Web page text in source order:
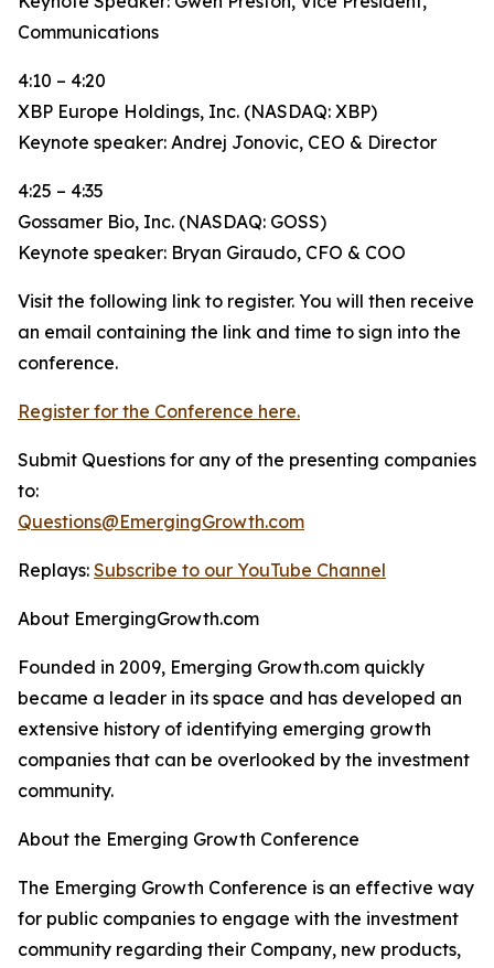
Communications
4:10 – 4:20
XBP Europe Holdings, Inc. (NASDAQ: XBP)
Keynote speaker: Andrej Jonovic, CEO & Director
4:25 – 4:35
Gossamer Bio, Inc. (NASDAQ: GOSS)
Keynote speaker: Bryan Giraudo, CFO & COO
Visit the following link to register. You will then receive
an email containing the link and time to sign into the
conference.
Register for the Conference here.
Submit Questions for any of the presenting companies
to:
Questions@EmergingGrowth.com
Replays: Subscribe to our YouTube Channel
About EmergingGrowth.com
Founded in 2009, Emerging Growth.com quickly
became a leader in its space and has developed an
extensive history of identifying emerging growth
companies that can be overlooked by the investment
community.
About the Emerging Growth Conference
The Emerging Growth Conference is an effective way
for public companies to engage with the investment
community regarding their Company, new products,